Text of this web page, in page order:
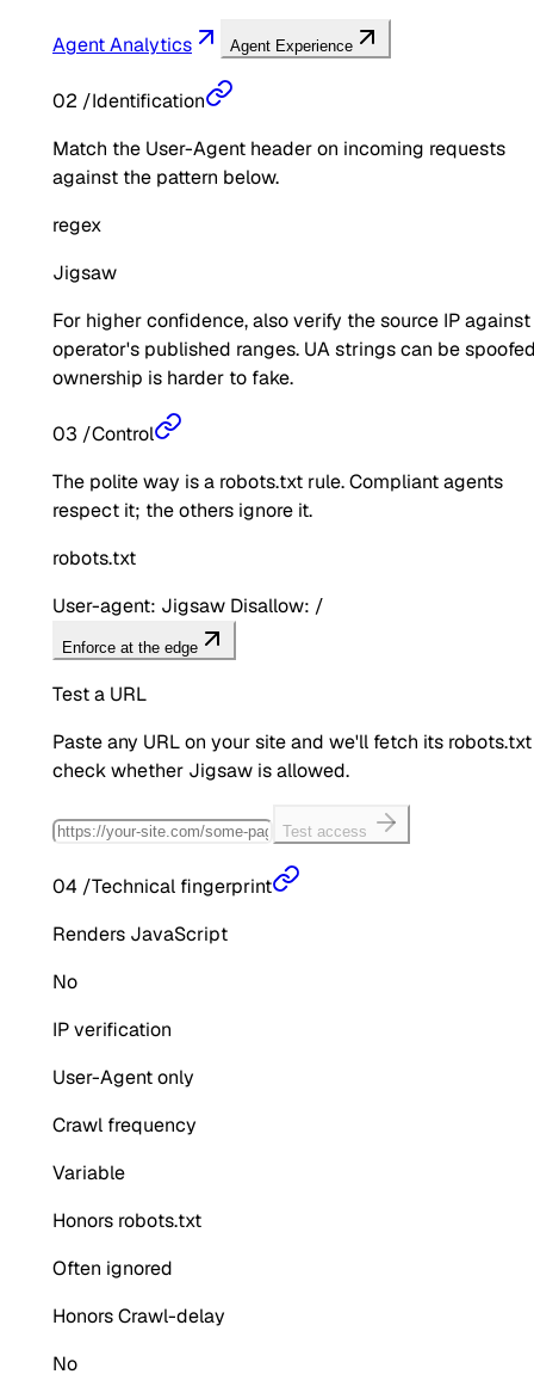
Agent Analytics Agent Experience
02 /Identification
Match the User-Agent header on incoming requests
against the pattern below.
regex
Jigsaw
For higher confidence, also verify the source IP
operator's published ranges. UA strings can be
ownership is harder to fake.
03 /Control
The polite way is a robots.txt rule. Compliant agents
respect it; the others ignore it.
robots.txt
User-agent: Jigsaw Disallow: /
Enforce at the edge
Test a URL
Paste any URL on your site and we'll fetch its
check whether Jigsaw is allowed.
Test access
04 /Technical fingerprint
Renders JavaScript
No
IP verification
User-Agent only
Crawl frequency
Variable
Honors robots.txt
Often ignored
Honors Crawl-delay
No